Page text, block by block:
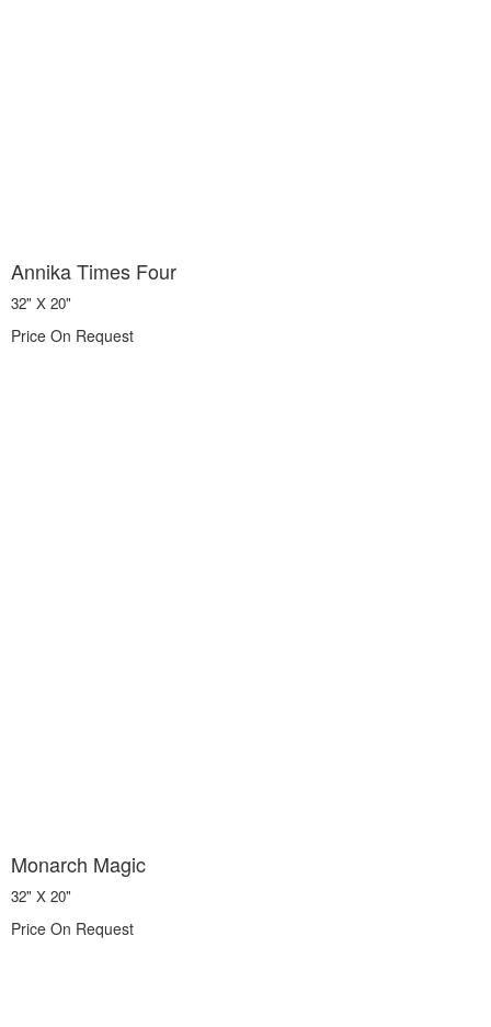
Annika Times Four
32" X 20"
Price On Request
Monarch Magic
32" X 20"
Price On Request